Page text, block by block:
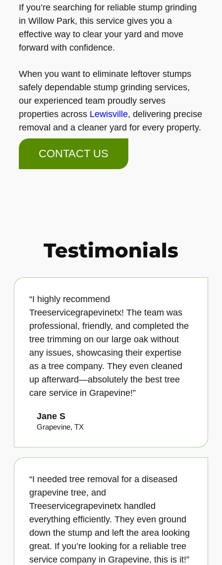
If you’re searching for reliable stump grinding
in Willow Park, this service gives you a
effective way to clear your yard and move
forward with confidence.
When you want to eliminate leftover stumps
safely dependable stump grinding services,
our experienced team proudly serves
properties across Lewisville, delivering precise
removal and a cleaner yard for every property.
CONTACT US
Testimonials
“I highly recommend
Treeservicegrapevinetx! The team was
professional, friendly, and completed the
tree trimming on our large oak without
any issues, showcasing their expertise
as a tree company. They even cleaned
up afterward—absolutely the best tree
care service in Grapevine!”
Jane S
Grapevine, TX
“I needed tree removal for a diseased
grapevine tree, and
Treeservicegrapevinetx handled
everything efficiently. They even ground
down the stump and left the area looking
great. If you’re looking for a reliable tree
service company in Grapevine, this is it!”